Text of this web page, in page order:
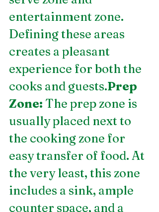
entertainment zone.
Defining these areas
creates a pleasant
experience for both the
cooks and guests.Prep
Zone: The prep zone is
usually placed next to
the cooking zone for
easy transfer of food. At
the very least, this zone
includes a sink, ample
counter space, and a